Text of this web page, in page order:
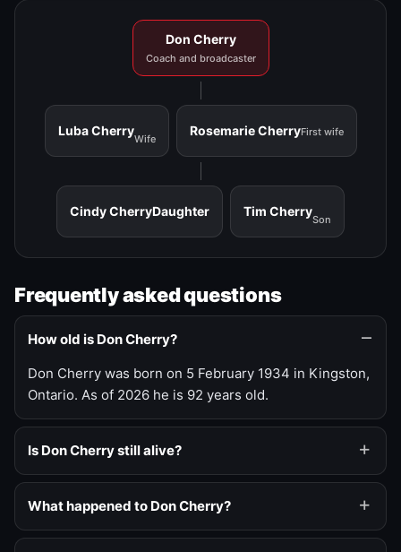
Don Cherry
Coach and broadcaster
Luba Cherry
Wife
Rosemarie CherryFirst wife
Cindy CherryDaughter Tim Cherry
Son
Frequently asked questions
How old is Don Cherry?
Don Cherry was born on 5 February 1934 in Kingston,
Ontario. As of 2026 he is 92 years old.
Is Don Cherry still alive?
What happened to Don Cherry?